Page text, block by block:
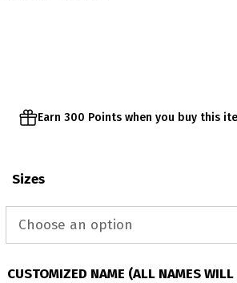
Earn 300 Points when you buy this
Sizes
CUSTOMIZED NAME (ALL NAMES